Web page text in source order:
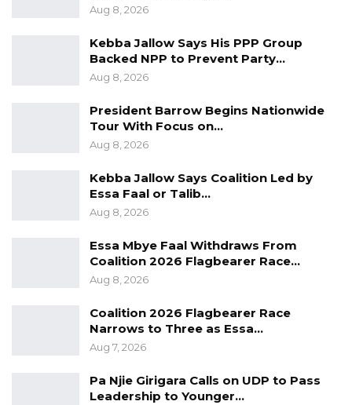
Alieu Momar Njie made these remarks on 14th
Conference centre during the IEC meeting
Aug 8, 2026
Kebba Jallow Says His PPP Group
Backed NPP to Prevent Party…
Aug 8, 2026
President Barrow Begins Nationwide
Tour With Focus on…
Aug 8, 2026
Kebba Jallow Says Coalition Led by
Essa Faal or Talib…
Aug 8, 2026
Essa Mbye Faal Withdraws From
Coalition 2026 Flagbearer Race…
Aug 8, 2026
Coalition 2026 Flagbearer Race
Narrows to Three as Essa…
Aug 7, 2026
Pa Njie Girigara Calls on UDP to Pass
Leadership to Younger…